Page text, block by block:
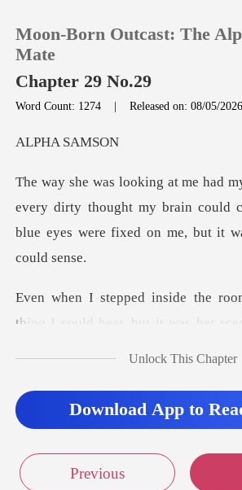
Reading History
Sign out
Moon-Born Outcast: The
Mate
Chapter 29 No.29
Word Count: 1274 |Released on: 08/05/2026
A SA
y dirty thought my brain could
blue eyes
thing I could hear, but it was her
Unlock This Chapter
Download App to
Previous